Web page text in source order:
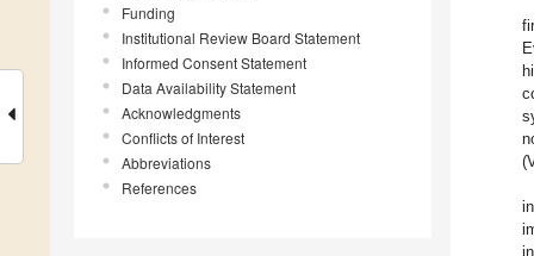
Funding
Institutional Review Board Statement
Informed Consent Statement
Data Availability Statement
Acknowledgments
Conflicts of Interest
Abbreviations
References